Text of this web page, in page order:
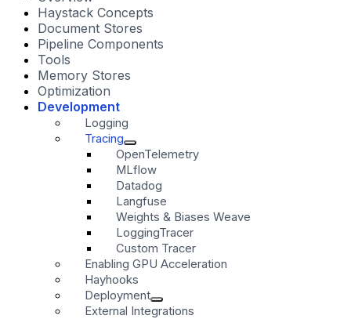
Haystack Concepts
Document Stores
Pipeline Components
Tools
Memory Stores
Optimization
Development
Logging
Tracing
OpenTelemetry
MLflow
Datadog
Langfuse
Weights & Biases Weave
LoggingTracer
Custom Tracer
Enabling GPU Acceleration
Hayhooks
Deployment
External Integrations